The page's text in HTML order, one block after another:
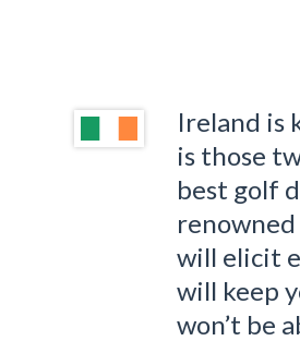
Ireland is
is those
best golf
renowned
will elicit
will keep
won’t be